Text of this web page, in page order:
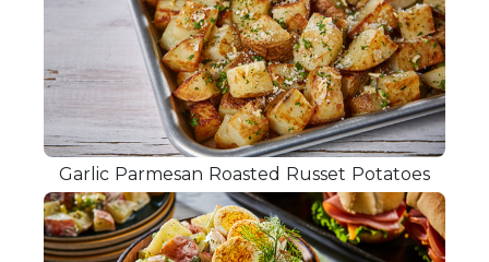
Garlic Parmesan Roasted Russet Potatoes